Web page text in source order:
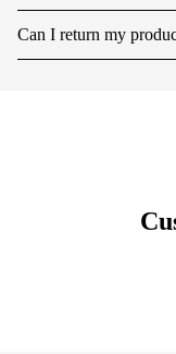
Can I return my